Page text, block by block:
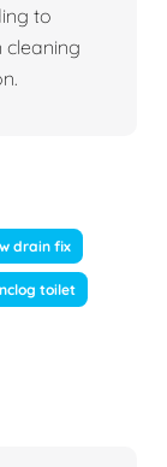
to
cleaning
drain fix
toilet